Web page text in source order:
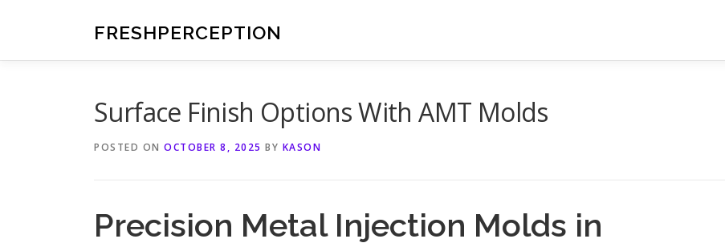
FRESHPERCEPTION
Surface Finish Options With AMT Molds
POSTED ON OCTOBER 8, 2025 BY KASON
Precision Metal Injection Molds in